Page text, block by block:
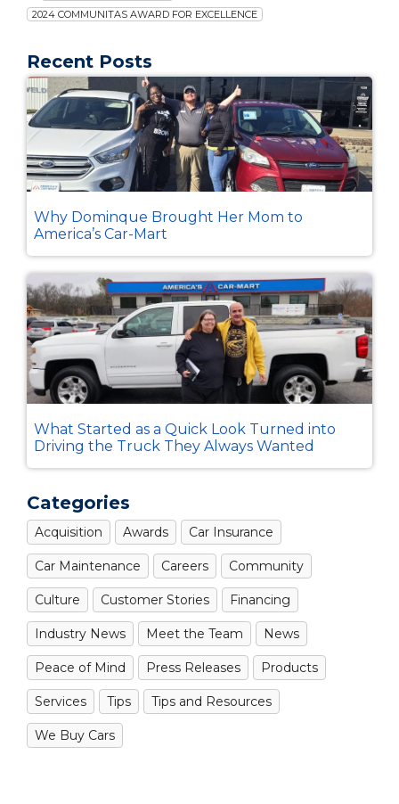
2024 COMMUNITAS AWARD FOR EXCELLENCE
Recent Posts
Why Dominque Brought Her Mom to
America’s Car-Mart
What Started as a Quick Look Turned into
Driving the Truck They Always Wanted
Categories
Acquisition Awards Car Insurance
Car Maintenance Careers Community
Culture Customer Stories Financing
Industry News Meet the Team News
Peace of Mind Press Releases Products
Services Tips Tips and Resources
We Buy Cars